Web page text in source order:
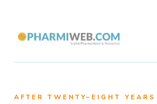
AFTER TWENTY–EIGHT YEARS